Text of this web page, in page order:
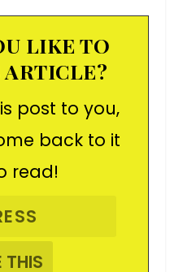
LIKE TO
ARTICLE?
post to you,
back to it
read!